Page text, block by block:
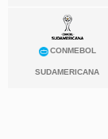
CONMEBOL
SUDAMERICANA